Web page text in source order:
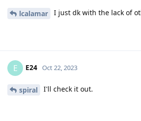
lcalamar I just dk with the lack of
E E24 Oct 22, 2023
spiral I'll check it out.